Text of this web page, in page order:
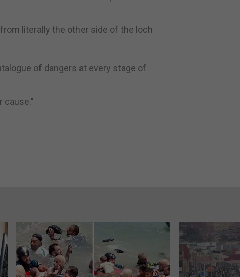
literally the other side of the loch
of dangers at every stage of
cause."